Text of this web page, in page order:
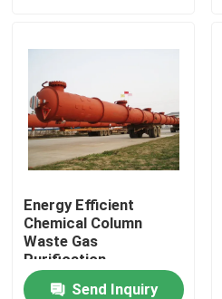
Products
Videos
About Us
Factory Tour
Quality Control
Energy Efficient
Chemical Column
Waste Gas
Purification
Absorption Tower
Send Inquiry